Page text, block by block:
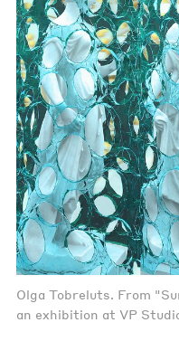
Olga Tobreluts. From
an exhibition at VP